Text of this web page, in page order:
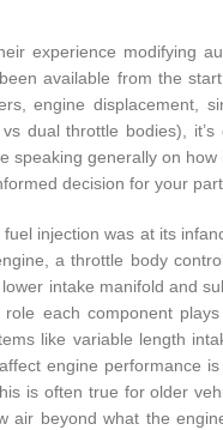
experience modifying
available from the
engine displacement,
dual throttle bodies),
generally on
decision for your
injection was at its
a throttle body
intake manifold and
each component
like variable length
engine performance
is often true for older
air beyond what the